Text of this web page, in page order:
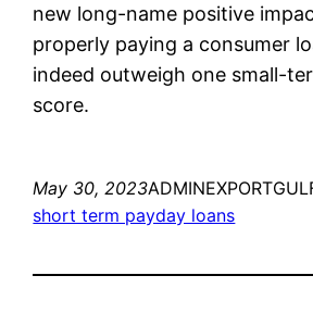
new long-name positive
properly paying a consumer
indeed outweigh one small-
score.
May 30, 2023
short term payday loans